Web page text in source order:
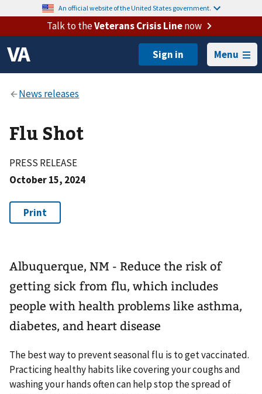
An official website of the United States government.
Talk to theVeterans Crisis Linenow
Menu
Flu Shot
PRESS RELEASE
October 15, 2024
Albuquerque, NM - Reduce the risk of
getting sick from flu, which includes
people with health problems like asthma,
diabetes, and heart disease
The best way to prevent seasonal flu is to get vaccinated.
Practicing healthy habits like covering your coughs and
washing your hands often can help stop the spread of